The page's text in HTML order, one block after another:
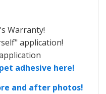
Warranty!
application!
adhesive here!
and after photos!